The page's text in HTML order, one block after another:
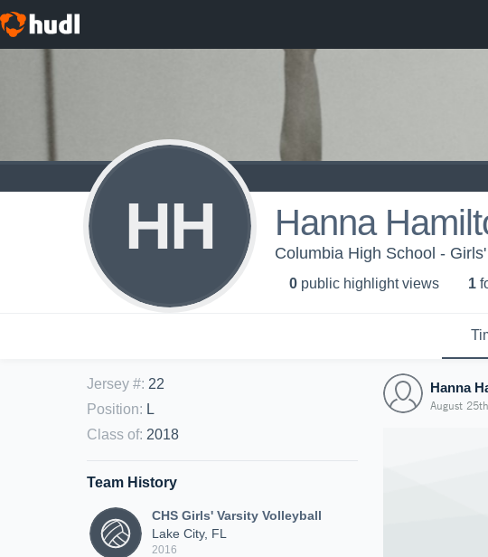
HH Hanna
Columbia High School - Girls'
0 public highlight views 1
Jersey #: 22
Position: L
Class of: 2018
Team History
CHS Girls' Varsity Volleyball
Lake City, FL
2016
Hanna
August